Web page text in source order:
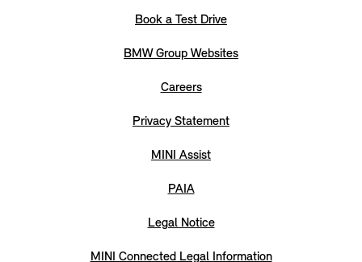
Book a Test Drive
BMW Group Websites
Careers
Privacy Statement
MINI Assist
PAIA
Legal Notice
MINI Connected Legal Information